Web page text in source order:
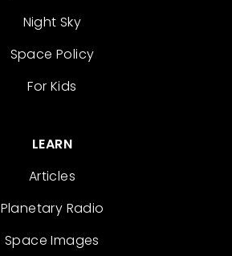
Night Sky
Space Policy
For Kids
LEARN
Articles
Planetary Radio
Space Images